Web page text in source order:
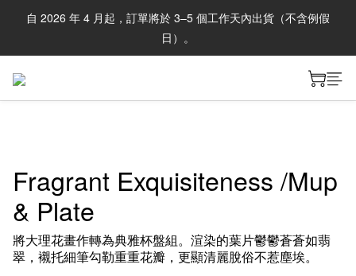
自 2026 年 4 月起，訂單將於 3–5 個工作天內出貨（不含例假
日）。
Fragrant Exquisiteness /Mup
& Plate
將大理花畫作轉為典雅杯盤組。渲染的葉片鬱鬱蒼蒼如翡
翠，襯托細筆勾勒重重花瓣，更顯清麗脫俗不惹塵埃。